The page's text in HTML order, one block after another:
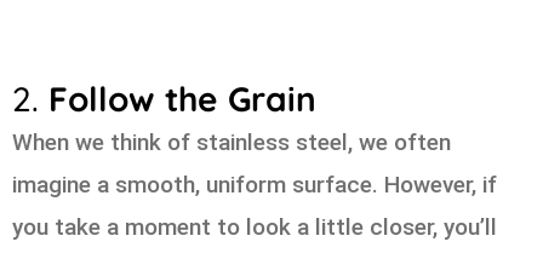
2. Follow the Grain
When we think of stainless steel, we often
imagine a smooth, uniform surface. However, if
you take a moment to look a little closer, you’ll